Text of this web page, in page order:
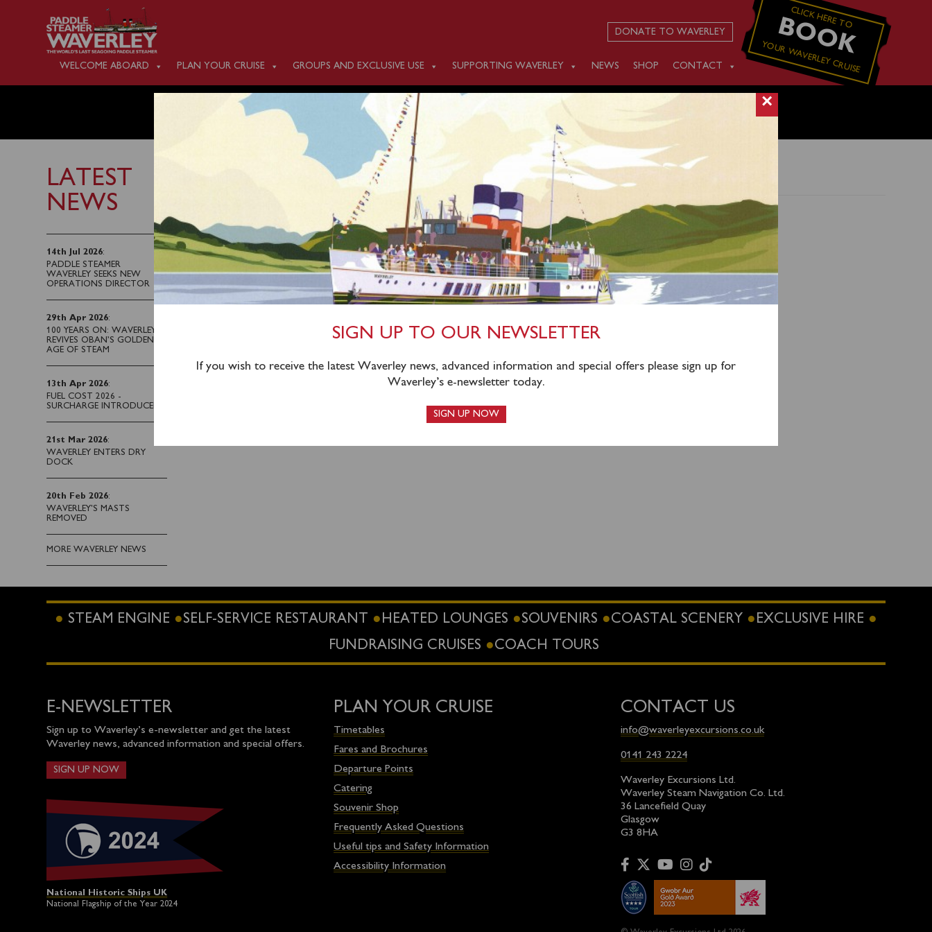
CLICK HERE TO
BOOK
YOUR WAVERLEY CRUISE
DONATE TO WAVERLEY
WELCOME ABOARD PLAN YOUR CRUISE GROUPS AND EXCLUSIVE USE SUPPORTING WAVERLEY NEWS SHOP CONTACT
WEDNESDAY SEPTEMBER 25
LATEST
NEWS
14th Jul 2026:
PADDLE STEAMER
WAVERLEY SEEKS NEW
OPERATIONS DIRECTOR
29th Apr 2026:
100 YEARS ON: WAVERLEY
REVIVES OBAN’S GOLDEN
AGE OF STEAM
13th Apr 2026:
FUEL COST 2026 -
SURCHARGE INTRODUCED
21st Mar 2026:
WAVERLEY ENTERS DRY
DOCK
20th Feb 2026:
WAVERLEY'S MASTS
REMOVED
MORE WAVERLEY NEWS
22nd September 2024
Due to the forecast wind and sea conditions this afternoon Waverley will not be operating
the afternoon cruise from Swanage. We do apologise for this late cancellation with this
decision being made in the interest of passenger safety and comfort.
to offer Portsmouth passengers time ashore in Swanage.
STEAM ENGINE SELF-SERVICE RESTAURANT HEATED LOUNGES SOUVENIRS COASTAL SCENERY
EXCLUSIVE HIRE
FUNDRAISING CRUISES
COACH TOURS
E-NEWSLETTER
Sign up to Waverley’s e-newsletter and get the latest
Waverley news, advanced information and special offers.
SIGN UP NOW
National Historic Ships UK
National Flagship of the Year 2024
PLAN YOUR CRUISE
Timetables
Fares and Brochures
Departure Points
Catering
Souvenir Shop
Frequently Asked Questions
Useful tips and Safety Information
Accessibility Information
CONTACT US
info@waverleyexcursions.co.uk
0141 243 2224
Waverley Excursions Ltd.
Waverley Steam Navigation Co. Ltd.
36 Lancefield Quay
Glasgow
G3 8HA
×
SIGN UP TO OUR NEWSLETTER
If you wish to receive the latest Waverley news, advanced information and special offers please sign up for
Waverley’s e-newsletter today.
SIGN UP NOW